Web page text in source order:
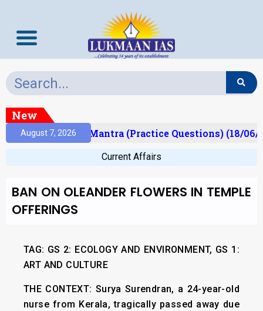
New
August 7, 2026
Prelims Mantra (Practice Questions) (18/06/
Current Affairs
BAN ON OLEANDER FLOWERS IN TEMPLE
OFFERINGS
TAG: GS 2: ECOLOGY AND ENVIRONMENT, GS 1:
ART AND CULTURE
THE CONTEXT: Surya Surendran, a 24-year-old
nurse from Kerala, tragically passed away due